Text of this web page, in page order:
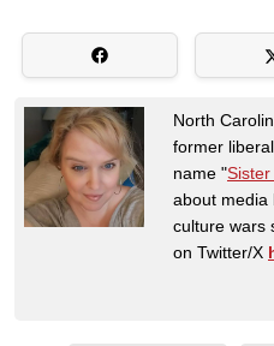
North
former
name "Sister
about media
culture wars
on Twitter/X